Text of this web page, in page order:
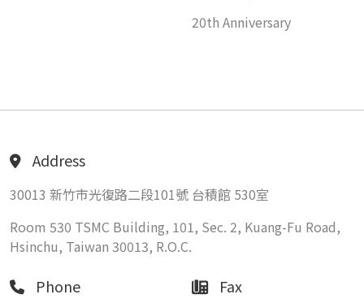
20th Anniversary
Address
30013 新竹市光復路二段101號 台積館 530室
Room 530 TSMC Building, 101, Sec. 2, Kuang-Fu Road,
Hsinchu, Taiwan 30013, R.O.C.
Phone Fax